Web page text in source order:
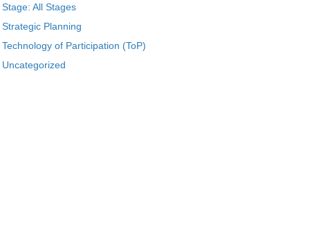
Stage: All Stages
Strategic Planning
Technology of Participation (ToP)
Uncategorized